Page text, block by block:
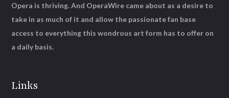
Links
Opera is thriving. And OperaWire came about as a desire to
take in as much of it and allow the passionate fan base
access to everything this wondrous art form has to offer on
a daily basis.